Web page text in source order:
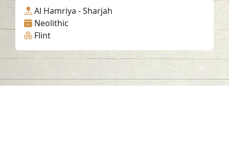
Al Hamriya - Sharjah
Neolithic
Flint